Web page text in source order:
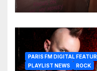
PARIS FM DIGITAL
PLAYLIST NEWS
ROCK